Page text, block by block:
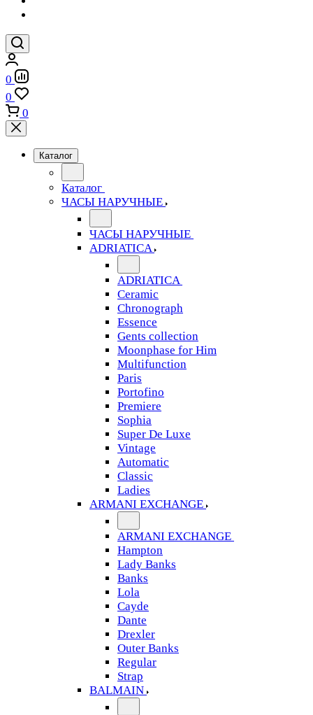
0
0
0
Каталог
Каталог
ЧАСЫ НАРУЧНЫЕ
ЧАСЫ НАРУЧНЫЕ
ADRIATICA
ADRIATICA
Ceramic
Chronograph
Essence
Gents collection
Moonphase for Him
Multifunction
Paris
Portofino
Premiere
Sophia
Super De Luxe
Vintage
Automatic
Classic
Ladies
ARMANI EXCHANGE
ARMANI EXCHANGE
Hampton
Lady Banks
Banks
Lola
Cayde
Dante
Drexler
Outer Banks
Regular
Strap
BALMAIN